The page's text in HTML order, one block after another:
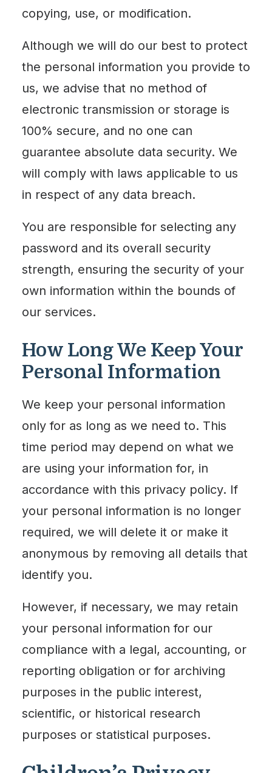
copying, use, or modification.
Although we will do our best to protect
the personal information you provide to
us, we advise that no method of
electronic transmission or storage is
100% secure, and no one can
guarantee absolute data security. We
will comply with laws applicable to us
in respect of any data breach.
You are responsible for selecting any
password and its overall security
strength, ensuring the security of your
own information within the bounds of
our services.
How Long We Keep Your
Personal Information
We keep your personal information
only for as long as we need to. This
time period may depend on what we
are using your information for, in
accordance with this privacy policy. If
your personal information is no longer
required, we will delete it or make it
anonymous by removing all details that
identify you.
However, if necessary, we may retain
your personal information for our
compliance with a legal, accounting, or
reporting obligation or for archiving
purposes in the public interest,
scientific, or historical research
purposes or statistical purposes.